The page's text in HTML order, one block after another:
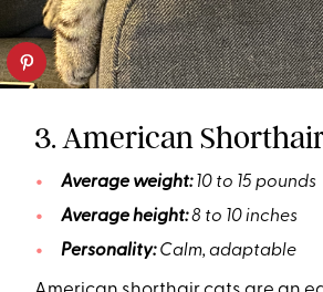
3. American
Average weight:10 to 15 pounds
Average height:8 to 10 inches
Personality:Calm, adaptable